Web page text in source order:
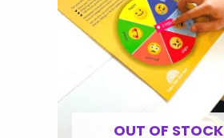
OUT OF STOCK